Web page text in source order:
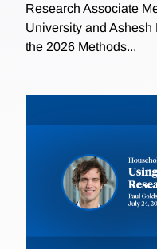
Research Associate
University and
the 2026 Methods...